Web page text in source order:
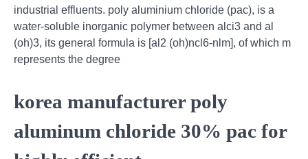
industrial effluents. poly aluminium chloride (pac), is a
water-soluble inorganic polymer between alci3 and al
(oh)3, its general formula is [al2 (oh)ncl6-nlm], of which m
represents the degree
korea manufacturer poly
aluminum chloride 30% pac for